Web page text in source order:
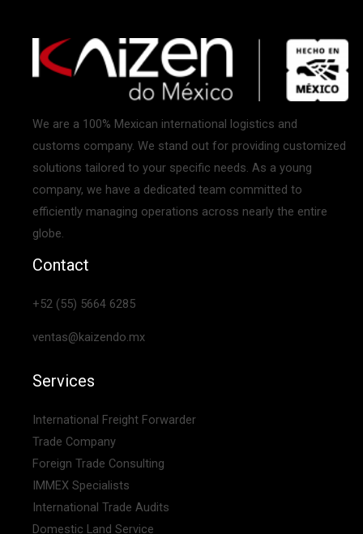
We are a 100% Mexican international logistics and
customs company. We stand out for providing customized
solutions tailored to your specific needs. As a young
company, we have a dedicated team committed to
efficiently managing operations across nearly the entire
globe.
Contact
+52 (55) 5664 6285
ventas@kaizendo.mx
Services
International Freight Forwarder
Trade Company
Foreign Trade Consulting
IMMEX Specialists
International Trade Audits
Domestic Land Service